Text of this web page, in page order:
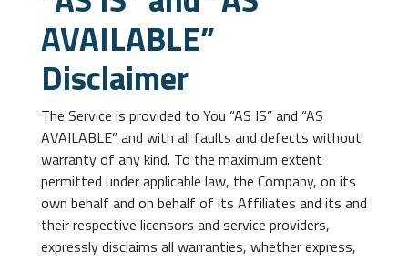
AVAILABLE”
Disclaimer
The Service is provided to You “AS IS” and “AS
AVAILABLE” and with all faults and defects without
warranty of any kind. To the maximum extent
permitted under applicable law, the Company, on its
own behalf and on behalf of its Affiliates and its and
their respective licensors and service providers,
expressly disclaims all warranties, whether express,